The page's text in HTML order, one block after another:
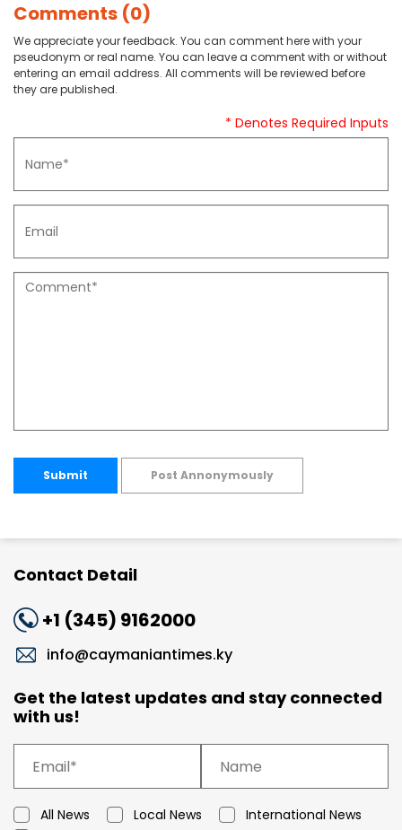
Comments (0)
We appreciate your feedback. You can comment here with your
pseudonym or real name. You can leave a comment with or without
entering an email address. All comments will be reviewed before
they are published.
* Denotes Required Inputs
Submit Post Annonymously
Contact Detail
+1 (345) 9162000
info@caymaniantimes.ky
Get the latest updates and stay connected
with us!
All News Local News
International News